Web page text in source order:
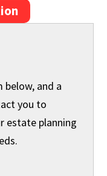
and a
you to
estate planning